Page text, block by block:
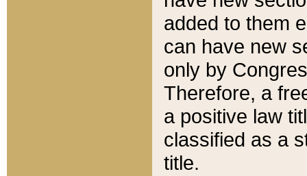
added to them
can have new
only by
Therefore, a
a positive law
classified as a
title.